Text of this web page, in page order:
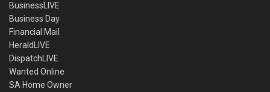
BusinessLIVE
Business Day
Financial Mail
HeraldLIVE
DispatchLIVE
Wanted Online
SA Home Owner